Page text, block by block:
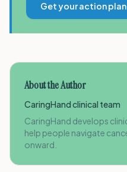
Get your action plan
About the Author
CaringHand clinical team
CaringHand develops
help people navigate
onward.